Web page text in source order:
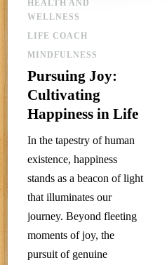
HEALTH AND
WELLNESS
LIFE COACH
MINDFULNESS
Pursuing Joy:
Cultivating
Happiness in Life
In the tapestry of human
existence, happiness
stands as a beacon of light
that illuminates our
journey. Beyond fleeting
moments of joy, the
pursuit of genuine